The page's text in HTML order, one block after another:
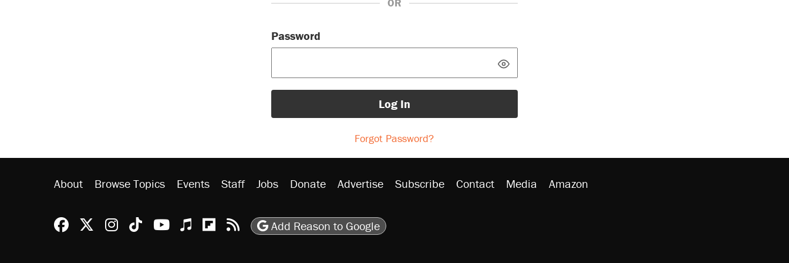
OR
Password
Log In
Forgot Password?
About Browse Topics Events Staff Jobs Donate Advertise Subscribe Contact Media Amazon
Reason Facebook
@reason on X
Reason Instagram
Reason TikTok
Reason Youtube
Apple Podcasts
Reason on Flipboard
Reason RSS
Add Reason to Google